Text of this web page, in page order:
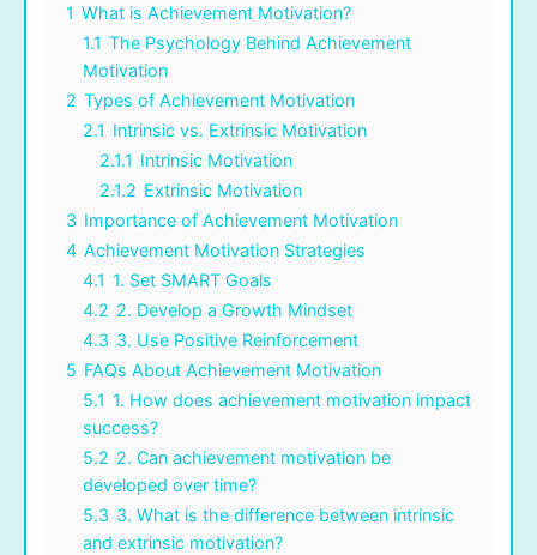
1 What is Achievement Motivation?
1.1 The Psychology Behind Achievement
Motivation
2 Types of Achievement Motivation
2.1 Intrinsic vs. Extrinsic Motivation
2.1.1 Intrinsic Motivation
2.1.2 Extrinsic Motivation
3 Importance of Achievement Motivation
4 Achievement Motivation Strategies
4.1 1. Set SMART Goals
4.2 2. Develop a Growth Mindset
4.3 3. Use Positive Reinforcement
5 FAQs About Achievement Motivation
5.1 1. How does achievement motivation impact
success?
5.2 2. Can achievement motivation be
developed over time?
5.3 3. What is the difference between intrinsic
and extrinsic motivation?